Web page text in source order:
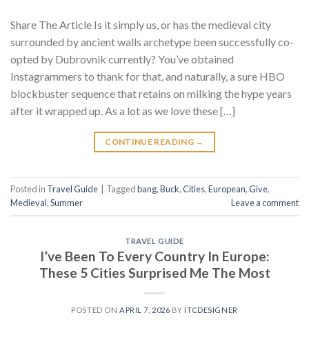
Share The Article Is it simply us, or has the medieval city
surrounded by ancient walls archetype been successfully co-
opted by Dubrovnik currently? You’ve obtained
Instagrammers to thank for that, and naturally, a sure HBO
blockbuster sequence that retains on milking the hype years
after it wrapped up. As a lot as we love these […]
CONTINUE READING →
Posted in Travel Guide Taggedbang,Buck,Cities,European,Give,
Medieval,Summer Leave a comment
TRAVEL GUIDE
I’ve Been To Every Country In Europe:
These 5 Cities Surprised Me The Most
POSTED ON APRIL 7, 2026 BY ITCDESIGNER